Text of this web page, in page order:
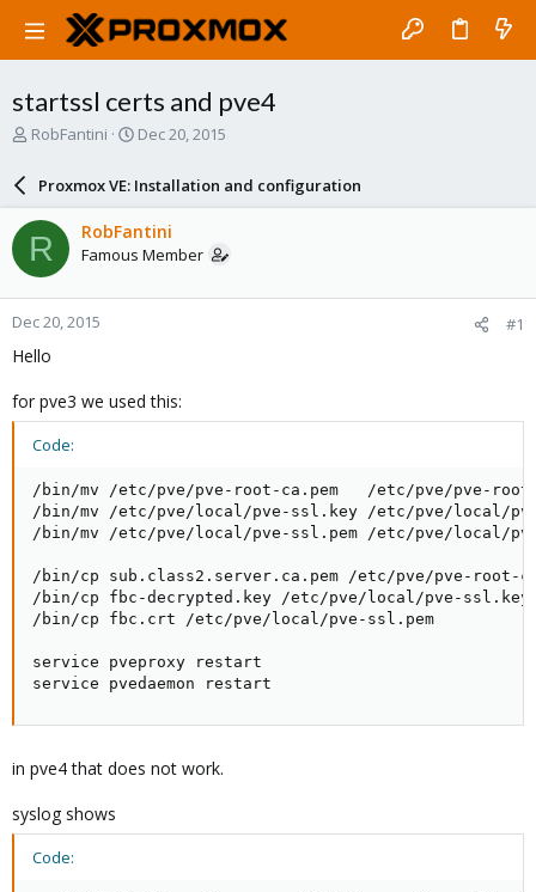
startssl certs and pve4
T
a
d
s
t
a
r
t
e
RobFantini
S
a
r
d
a
e
Dec 20, 2015
Proxmox VE: Installation and configuration
R RobFantini
Famous Member
Dec 20, 2015 #1
Hello
for pve3 we used this:
Code:
/bin/mv /etc/pve/pve-root-ca.pem   /etc/pve/pve-
/bin/mv /etc/pve/local/pve-ssl.key /etc/pve/local/
/bin/mv /etc/pve/local/pve-ssl.pem /etc/pve/local/
/bin/cp sub.class2.server.ca.pem /etc/pve/pve-root-
/bin/cp fbc-decrypted.key /etc/pve/local/pve-ssl.key
/bin/cp fbc.crt /etc/pve/local/pve-ssl.pem
service pveproxy restart
service pvedaemon restart
in pve4 that does not work.
syslog shows
Code: